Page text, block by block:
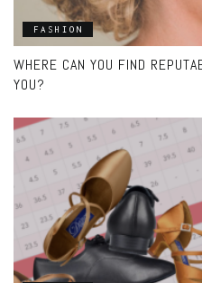
FASHION
WHERE CAN YOU FIND
YOU?